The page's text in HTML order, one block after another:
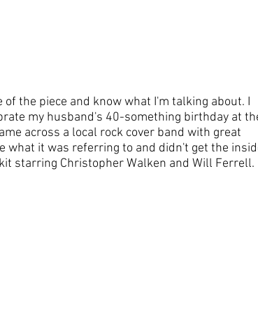
the piece and know what I'm talking about. I
my husband's 40-something birthday at
across a local rock cover band with great
what it was referring to and didn't get the
starring Christopher Walken and Will Ferrell.